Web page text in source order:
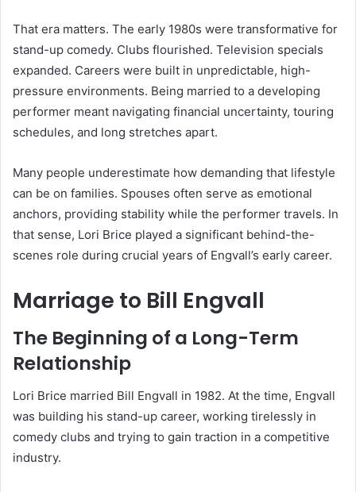
That era matters. The early 1980s were transformative for
stand-up comedy. Clubs flourished. Television specials
expanded. Careers were built in unpredictable, high-
pressure environments. Being married to a developing
performer meant navigating financial uncertainty, touring
schedules, and long stretches apart.
Many people underestimate how demanding that lifestyle
can be on families. Spouses often serve as emotional
anchors, providing stability while the performer travels. In
that sense, Lori Brice played a significant behind-the-
scenes role during crucial years of Engvall’s early career.
Marriage to Bill Engvall
The Beginning of a Long-Term
Relationship
Lori Brice married Bill Engvall in 1982. At the time, Engvall
was building his stand-up career, working tirelessly in
comedy clubs and trying to gain traction in a competitive
industry.